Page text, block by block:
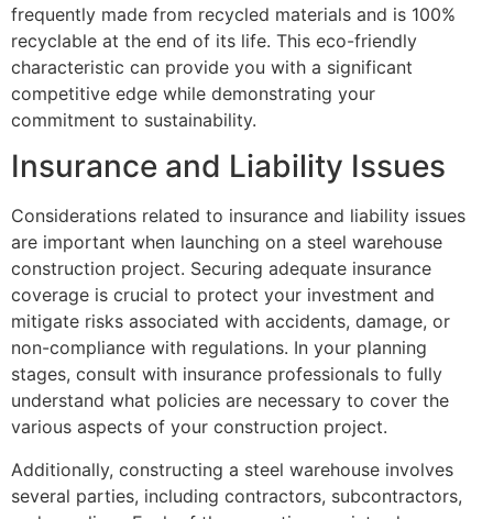
frequently made from recycled materials and is 100%
recyclable at the end of its life. This eco-friendly
characteristic can provide you with a significant
competitive edge while demonstrating your
commitment to sustainability.
Insurance and Liability Issues
Considerations related to insurance and liability issues
are important when launching on a steel warehouse
construction project. Securing adequate insurance
coverage is crucial to protect your investment and
mitigate risks associated with accidents, damage, or
non-compliance with regulations. In your planning
stages, consult with insurance professionals to fully
understand what policies are necessary to cover the
various aspects of your construction project.
Additionally, constructing a steel warehouse involves
several parties, including contractors, subcontractors,